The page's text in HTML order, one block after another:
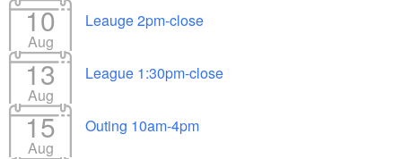
10
Aug
Leauge 2pm-close
13
Aug
League 1:30pm-close
15
Aug
Outing 10am-4pm